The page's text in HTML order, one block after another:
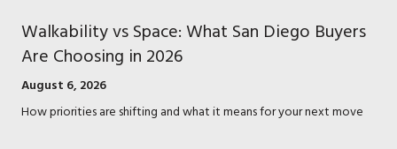
Walkability vs Space: What San Diego Buyers
Are Choosing in 2026
August 6, 2026
How priorities are shifting and what it means for your next move